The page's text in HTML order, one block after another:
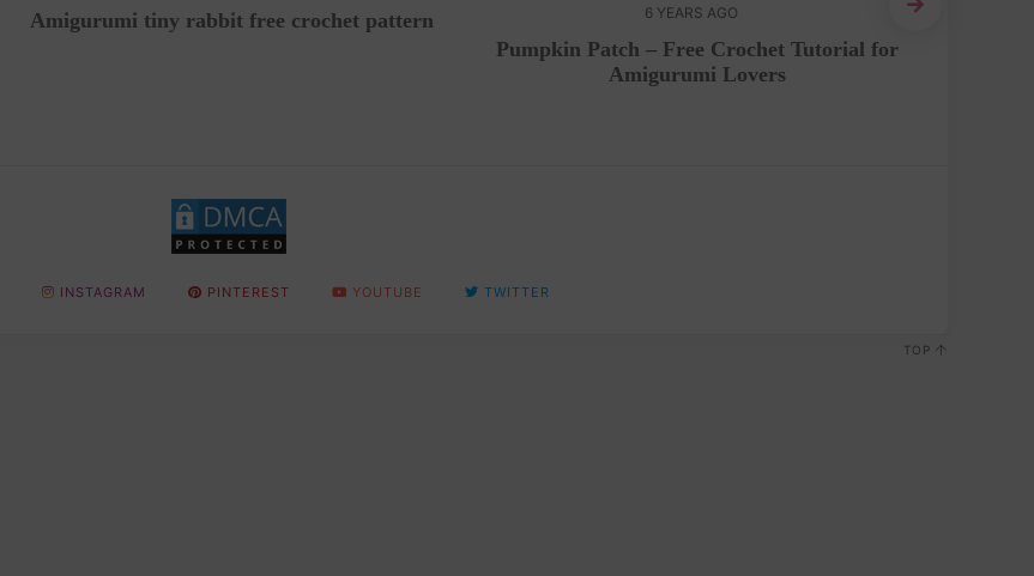
Amigurumi tiny rabbit free crochet pattern 6 YEARS AGO
Pumpkin Patch – Free Crochet Tutorial for
Amigurumi Lovers
INSTAGRAM PINTEREST YOUTUBE TWITTER
TOP